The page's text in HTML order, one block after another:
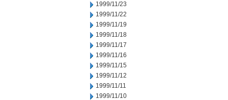
1999/11/23
1999/11/22
1999/11/19
1999/11/18
1999/11/17
1999/11/16
1999/11/15
1999/11/12
1999/11/11
1999/11/10